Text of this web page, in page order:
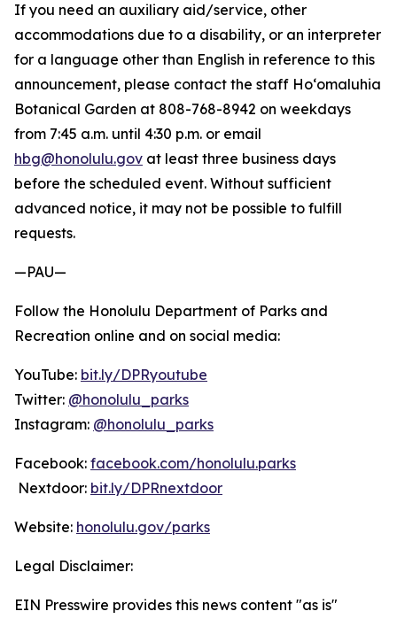
If you need an auxiliary aid/service, other
accommodations due to a disability, or an interpreter
for a language other than English in reference to this
announcement, please contact the staff Ho‘omaluhia
Botanical Garden at 808-768-8942 on weekdays
from 7:45 a.m. until 4:30 p.m. or email
hbg@honolulu.gov at least three business days
before the scheduled event. Without sufficient
advanced notice, it may not be possible to fulfill
requests.
—PAU—
Follow the Honolulu Department of Parks and
Recreation online and on social media:
YouTube: bit.ly/DPRyoutube
Twitter: @honolulu_parks
Instagram: @honolulu_parks
Facebook: facebook.com/honolulu.parks
Nextdoor: bit.ly/DPRnextdoor
Website: honolulu.gov/parks
Legal Disclaimer:
EIN Presswire provides this news content "as is"